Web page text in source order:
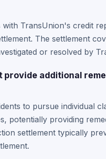
TransUnion's credit
The settlement
or resolved by
additional
to pursue individual
potentially providing
settlement typically